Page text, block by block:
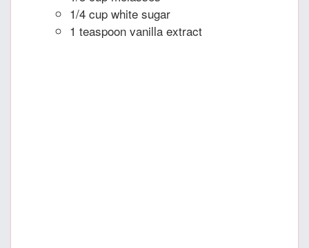
1/4 cup white sugar
1 teaspoon vanilla extract